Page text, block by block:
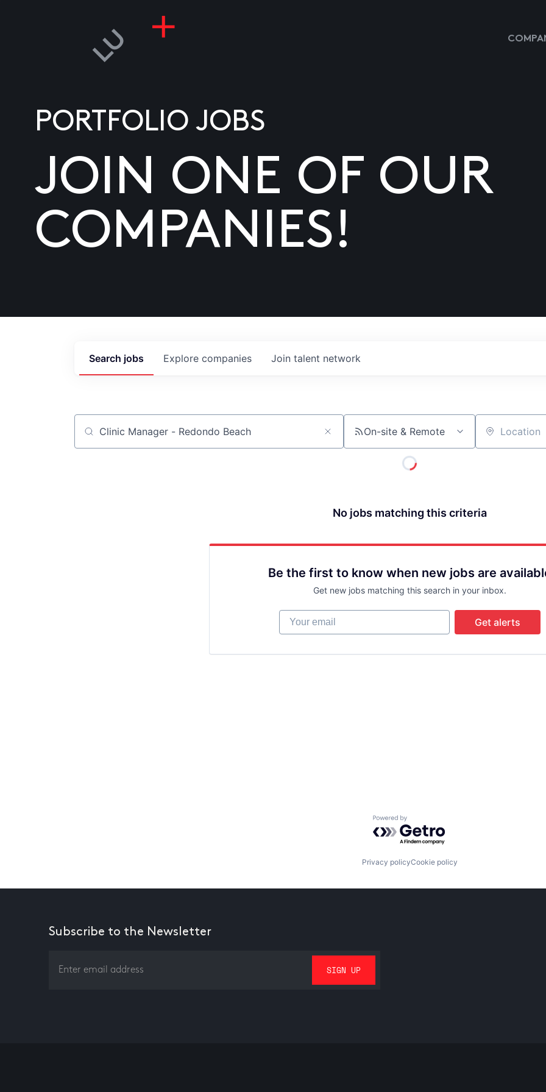
PORTFOLIO JOBS
JOIN ONE OF OUR
COMPANIES!
Search jobs Explore companies Join talent network
Job title, company or keyword On-site & Remote Location
No jobs matching this criteria
Be the first to know when new jobs are
Get new jobs matching this search in your inbox.
Your email
Get alerts
Powered by Getro.com
Privacy policyCookie policy
Subscribe to the Newsletter